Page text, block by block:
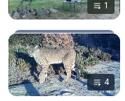
1
4